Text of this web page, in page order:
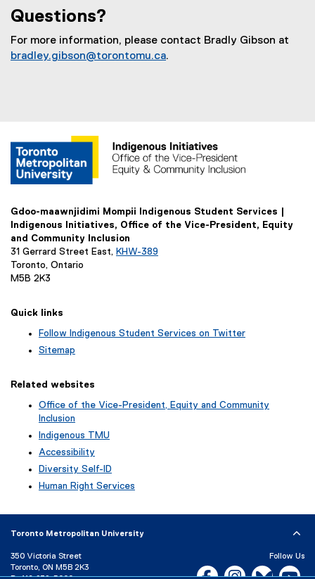
k
)
Questions?
For more information, please contact Bradly Gibson at
bradley.gibson@torontomu.ca.
Gdoo-maawnjidimi Mompii Indigenous Student Services |
Indigenous Initiatives, Office of the Vice-President, Equity
and Community Inclusion
31 Gerrard Street East, KHW-389
Toronto, Ontario
M5B 2K3
Quick links
Follow Indigenous Student Services on Twitter
r
Sitemap
Related websites
Office of the Vice-President, Equity and Community
Inclusion
Indigenous TMU
Accessibility
Diversity Self-ID
Human Right Services
Toronto Metropolitan University
350 Victoria Street
Toronto, ON M5B 2K3
Follow Us
Facebook, opens new
Instagram,Bluesky,